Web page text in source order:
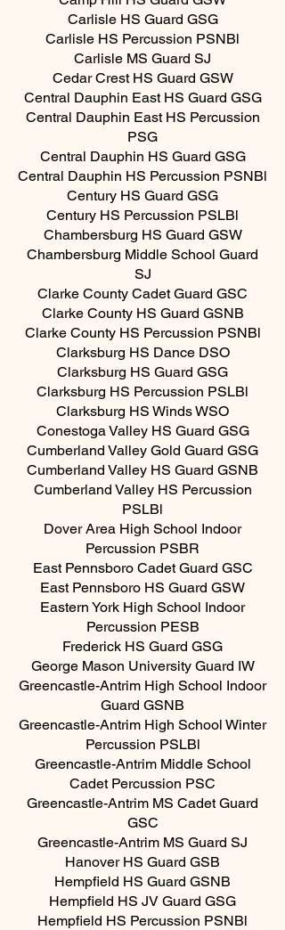
Carlisle HS Guard GSG
Carlisle HS Percussion PSNBl
Carlisle MS Guard SJ
Cedar Crest HS Guard GSW
Central Dauphin East HS Guard GSG
Central Dauphin East HS Percussion
PSG
Central Dauphin HS Guard GSG
Central Dauphin HS Percussion PSNBl
Century HS Guard GSG
Century HS Percussion PSLBl
Chambersburg HS Guard GSW
Chambersburg Middle School Guard
SJ
Clarke County Cadet Guard GSC
Clarke County HS Guard GSNB
Clarke County HS Percussion PSNBl
Clarksburg HS Dance DSO
Clarksburg HS Guard GSG
Clarksburg HS Percussion PSLBl
Clarksburg HS Winds WSO
Conestoga Valley HS Guard GSG
Cumberland Valley Gold Guard GSG
Cumberland Valley HS Guard GSNB
Cumberland Valley HS Percussion
PSLBl
Dover Area High School Indoor
Percussion PSBR
East Pennsboro Cadet Guard GSC
East Pennsboro HS Guard GSW
Eastern York High School Indoor
Percussion PESB
Frederick HS Guard GSG
George Mason University Guard IW
Greencastle-Antrim High School Indoor
Guard GSNB
Greencastle-Antrim High School Winter
Percussion PSLBl
Greencastle-Antrim Middle School
Cadet Percussion PSC
Greencastle-Antrim MS Cadet Guard
GSC
Greencastle-Antrim MS Guard SJ
Hanover HS Guard GSB
Hempfield HS Guard GSNB
Hempfield HS JV Guard GSG
Hempfield HS Percussion PSNBl